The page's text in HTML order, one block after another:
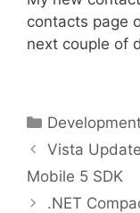
contacts page
next couple of
Categories
Vista
Mobile 5 SDK
.NET